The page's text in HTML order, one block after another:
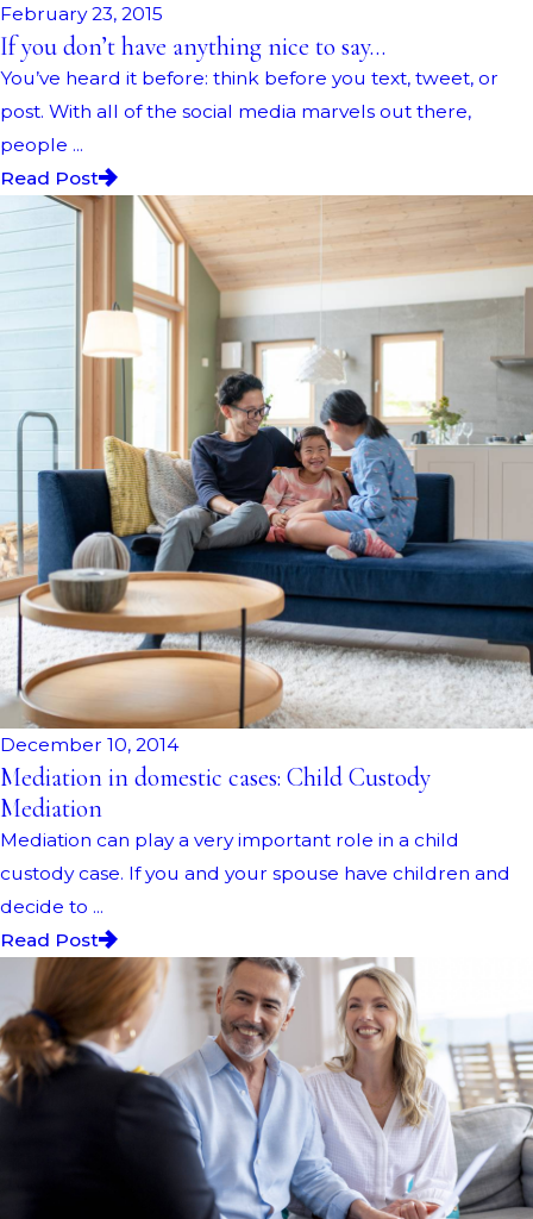
February 23, 2015
If you don’t have anything nice to say…
You’ve heard it before: think before you text, tweet, or
post. With all of the social media marvels out there,
people ...
Read Post
December 10, 2014
Mediation in domestic cases: Child Custody
Mediation
Mediation can play a very important role in a child
custody case. If you and your spouse have children and
decide to ...
Read Post